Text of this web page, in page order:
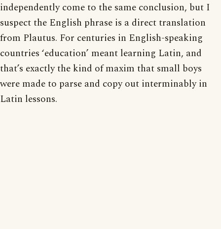
independently come to the same conclusion, but I
suspect the English phrase is a direct translation
from Plautus. For centuries in English-speaking
countries ‘education’ meant learning Latin, and
that’s exactly the kind of maxim that small boys
were made to parse and copy out interminably in
Latin lessons.